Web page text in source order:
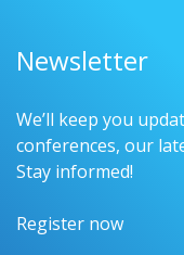
Newsletter
We’ll keep you
conferences, our
Stay informed!
Register now